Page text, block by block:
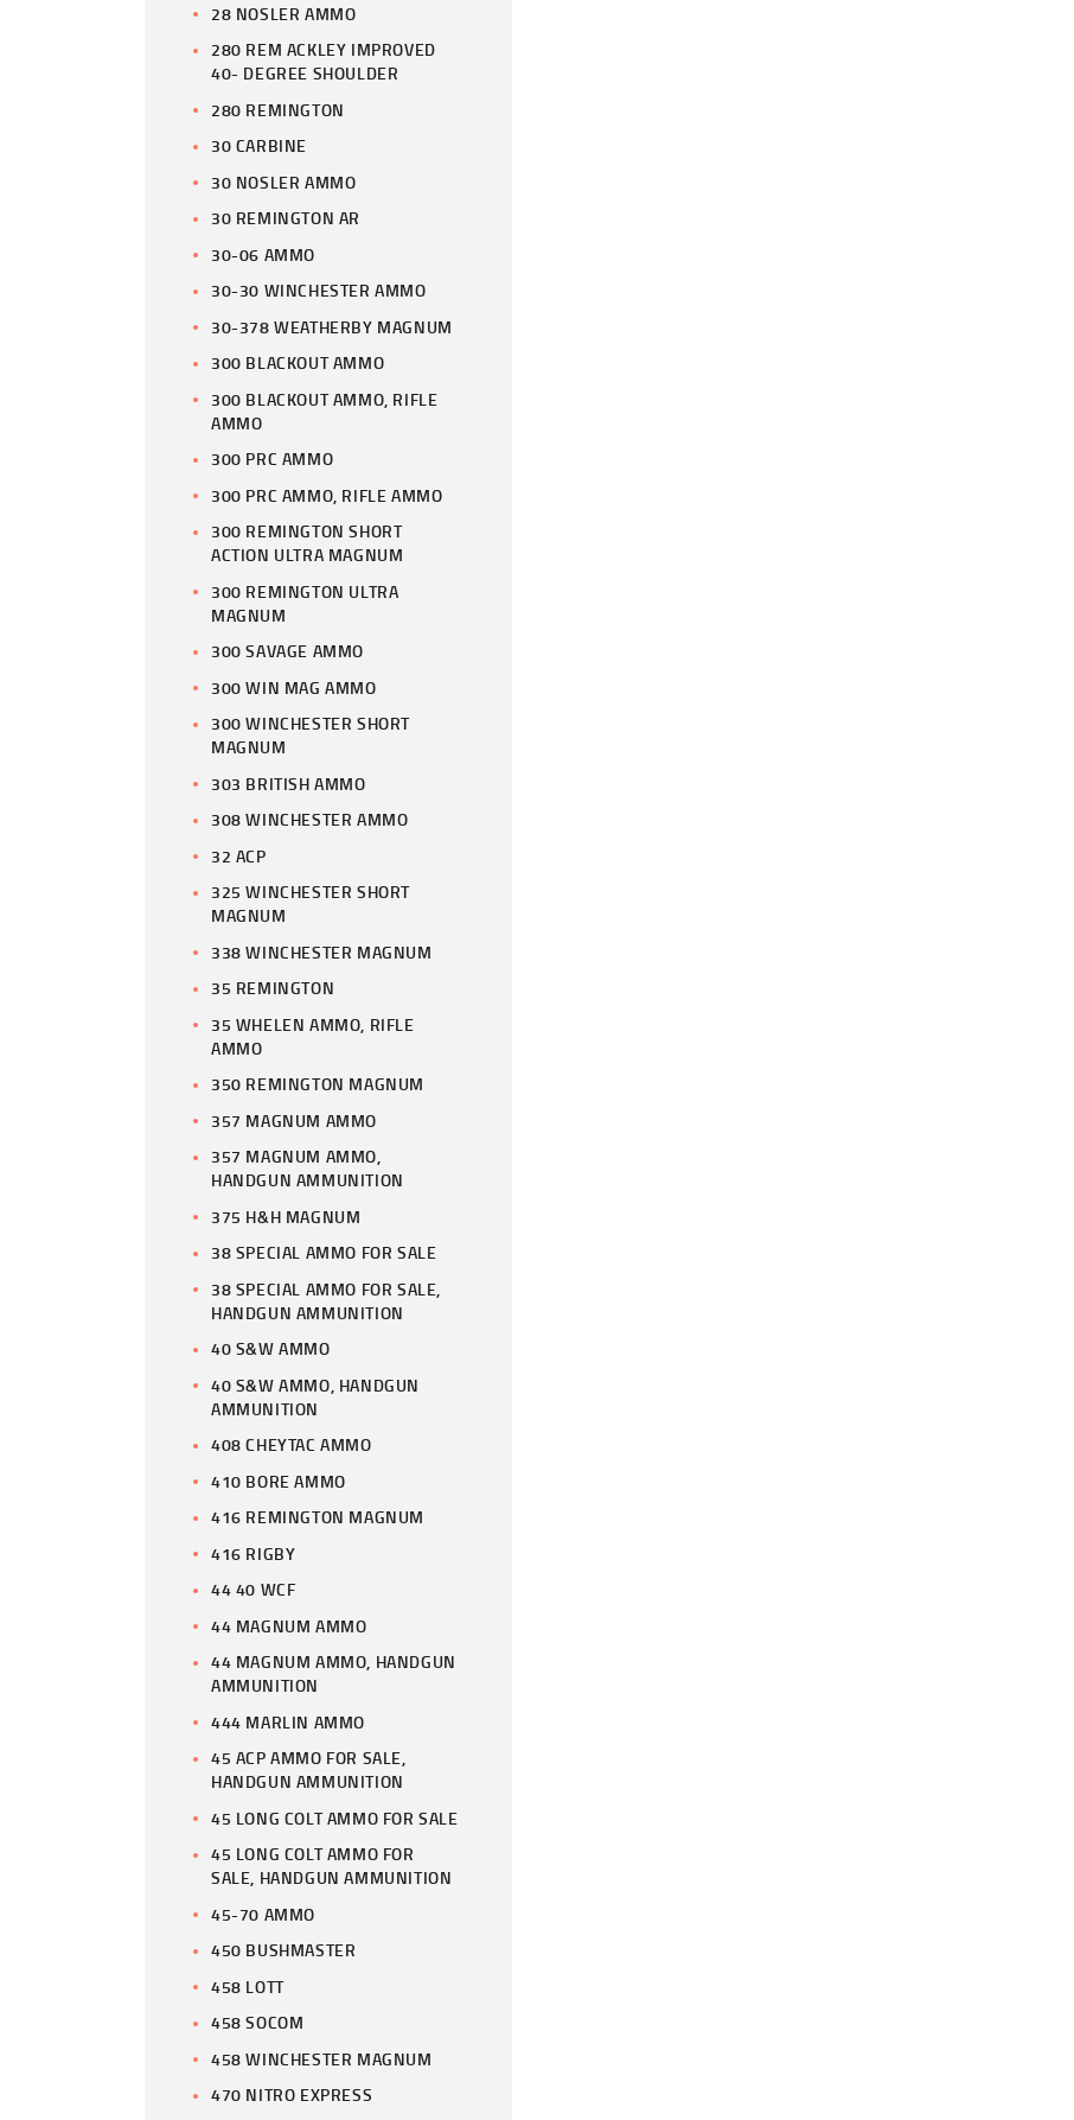
28 NOSLER AMMO
280 REM ACKLEY IMPROVED
40- DEGREE SHOULDER
280 REMINGTON
30 CARBINE
30 NOSLER AMMO
30 REMINGTON AR
30-06 AMMO
30-30 WINCHESTER AMMO
30-378 WEATHERBY MAGNUM
300 BLACKOUT AMMO
300 BLACKOUT AMMO, RIFLE
AMMO
300 PRC AMMO
300 PRC AMMO, RIFLE AMMO
300 REMINGTON SHORT
ACTION ULTRA MAGNUM
300 REMINGTON ULTRA
MAGNUM
300 SAVAGE AMMO
300 WIN MAG AMMO
300 WINCHESTER SHORT
MAGNUM
303 BRITISH AMMO
308 WINCHESTER AMMO
32 ACP
325 WINCHESTER SHORT
MAGNUM
338 WINCHESTER MAGNUM
35 REMINGTON
35 WHELEN AMMO, RIFLE
AMMO
350 REMINGTON MAGNUM
357 MAGNUM AMMO
357 MAGNUM AMMO,
HANDGUN AMMUNITION
375 H&H MAGNUM
38 SPECIAL AMMO FOR SALE
38 SPECIAL AMMO FOR SALE,
HANDGUN AMMUNITION
40 S&W AMMO
40 S&W AMMO, HANDGUN
AMMUNITION
408 CHEYTAC AMMO
410 BORE AMMO
416 REMINGTON MAGNUM
416 RIGBY
44 40 WCF
44 MAGNUM AMMO
44 MAGNUM AMMO, HANDGUN
AMMUNITION
444 MARLIN AMMO
45 ACP AMMO FOR SALE,
HANDGUN AMMUNITION
45 LONG COLT AMMO FOR SALE
45 LONG COLT AMMO FOR
SALE, HANDGUN AMMUNITION
45-70 AMMO
450 BUSHMASTER
458 LOTT
458 SOCOM
458 WINCHESTER MAGNUM
470 NITRO EXPRESS